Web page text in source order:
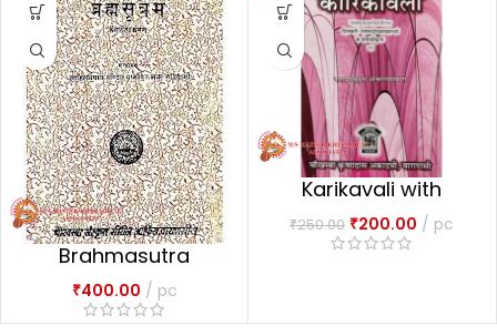
Brahmasutra
Dvaitadvaitadarsana
₹400.00 pc
Karikavali with
Muktavali
₹250.00 ₹200.00 pc